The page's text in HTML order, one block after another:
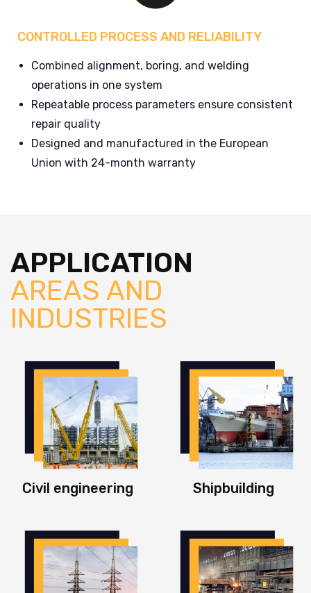
CONTROLLED PROCESS AND RELIABILITY
Combined alignment, boring, and welding
operations in one system
Repeatable process parameters ensure consistent
repair quality
Designed and manufactured in the European
Union with 24-month warranty
APPLICATION
AREAS AND
INDUSTRIES
Civil engineering Shipbuilding